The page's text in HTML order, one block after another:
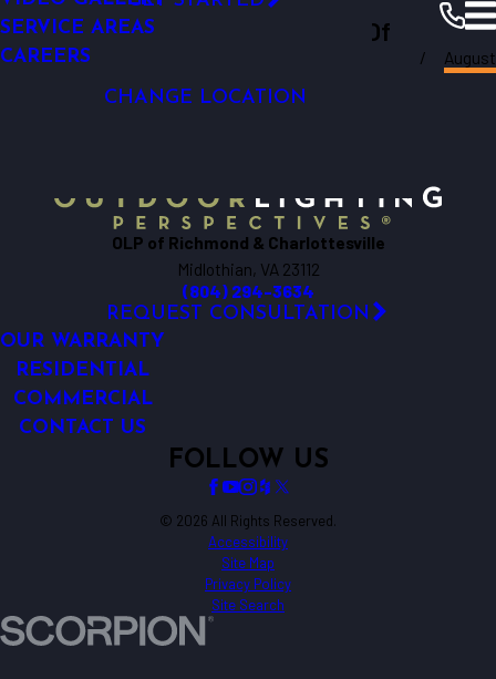
LIGHTING
GARDEN LIGHTING
SERVICE AREAS
CAREERS
Outdoor Lighting Perspectives Of
Richmond & Charlottesville
CHANGE LOCATION
Richmond
August
OLP of Richmond & Charlottesville
Midlothian, VA 23112
(804) 294-3634
REQUEST CONSULTATION
OUR WARRANTY
RESIDENTIAL
COMMERCIAL
CONTACT US
FOLLOW US
© 2026 All Rights Reserved.
Accessibility
Site Map
Privacy Policy
Site Search